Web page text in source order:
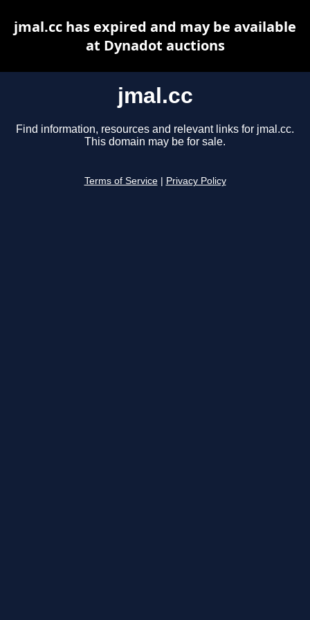
jmal.cc
Find information, resources and relevant links for jmal.cc.
This domain may be for sale.
Terms of Service Privacy Policy
jmal.cc has expired and may be available
at Dynadot auctions